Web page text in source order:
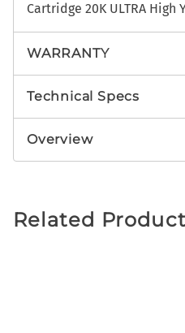
Cartridge 20K ULTRA High
WARRANTY
Technical Specs
Overview
Related